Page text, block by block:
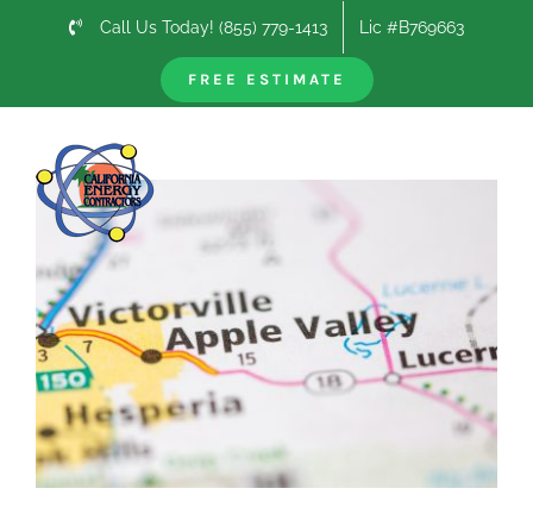
Call Us Today! (855) 779-1413 Lic #B769663
FREE ESTIMATEPrevious
View
Larger
Image